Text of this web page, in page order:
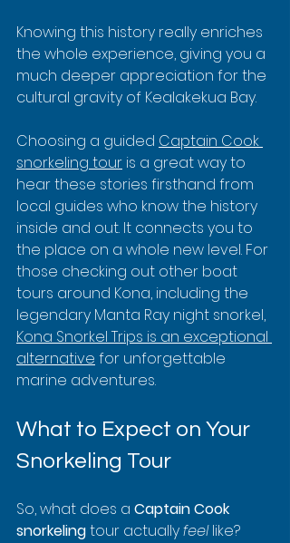
Knowing this history really enriches
the whole experience, giving you a
much deeper appreciation for the
cultural gravity of Kealakekua Bay.
Choosing a guided Captain Cook
snorkeling tour is a great way to
hear these stories firsthand from
local guides who know the history
inside and out. It connects you to
the place on a whole new level. For
those checking out other boat
tours around Kona, including the
legendary Manta Ray night snorkel,
Kona Snorkel Trips is an exceptional
alternative for unforgettable
marine adventures.
What to Expect on Your
Snorkeling Tour
So, what does a Captain Cook
snorkeling tour actually feel like?